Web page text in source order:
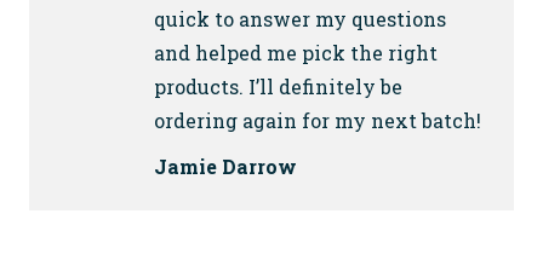
quick to answer my questions
and helped me pick the right
products. I’ll definitely be
ordering again for my next batch!
Jamie Darrow